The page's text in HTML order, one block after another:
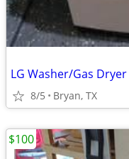
LG Washer/Gas Dryer
8/5 Bryan, TX
$100